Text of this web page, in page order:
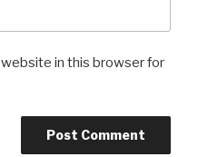
website in this browser for